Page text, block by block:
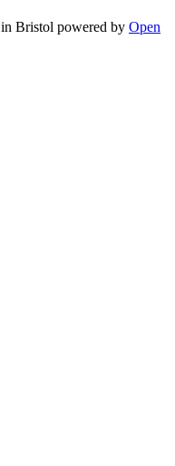
in Bristol powered by Open